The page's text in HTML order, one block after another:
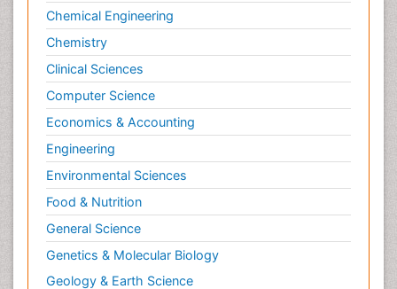
Chemical Engineering
Chemistry
Clinical Sciences
Computer Science
Economics & Accounting
Engineering
Environmental Sciences
Food & Nutrition
General Science
Genetics & Molecular Biology
Geology & Earth Science